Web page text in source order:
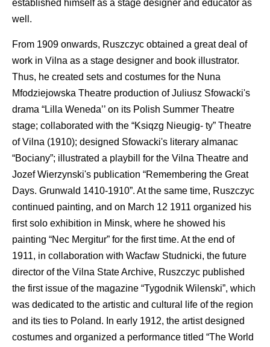
established himself as a stage designer and educator as
well.
From 1909 onwards, Ruszczyc obtained a great deal of
work in Vilna as a stage designer and book illustrator.
Thus, he created sets and costumes for the Nuna
Mfodziejowska Theatre production of Juliusz Sfowacki's
drama “Lilla Weneda’’ on its Polish Summer Theatre
stage; collaborated with the “Ksiqzg Nieugig- ty” Theatre
of Vilna (1910); designed Sfowacki's literary almanac
“Bociany”; illustrated a playbill for the Vilna Theatre and
Jozef Wierzynski's publication “Remembering the Great
Days. Grunwald 1410-1910”. At the same time, Ruszczyc
continued painting, and on March 12 1911 organized his
first solo exhibition in Minsk, where he showed his
painting “Nec Mergitur” for the first time. At the end of
1911, in collaboration with Wacfaw Studnicki, the future
director of the Vilna State Archive, Ruszczyc published
the first issue of the magazine “Tygodnik Wilenski”, which
was dedicated to the artistic and cultural life of the region
and its ties to Poland. In early 1912, the artist designed
costumes and organized a performance titled “The World